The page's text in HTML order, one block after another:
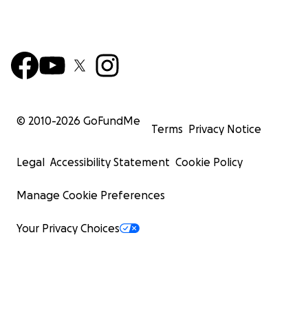
© 2010-2026 GoFundMe
Terms Privacy Notice
Legal Accessibility Statement Cookie Policy
Manage Cookie Preferences
Your Privacy Choices